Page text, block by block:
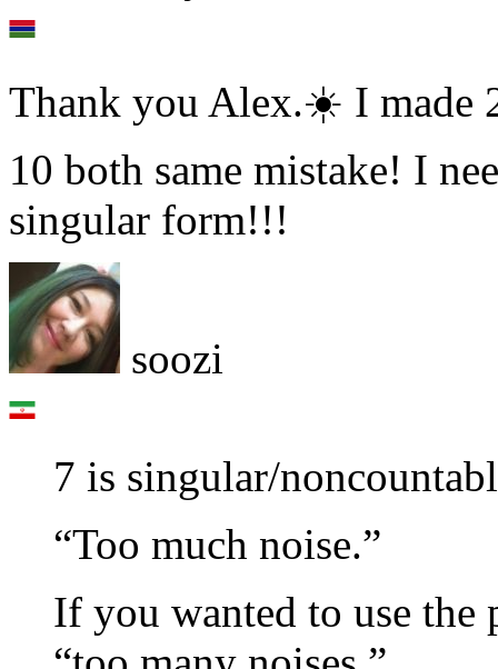
Thank you Alex.☀️ I made
10 both same mistake! I
singular form!!!
soozi
7 is singular/
“Too much noise.”
If you wanted to use